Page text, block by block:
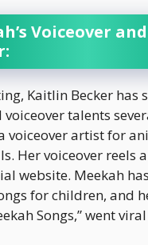
Voiceover
Kaitlin Becker has
talents
voiceover artist for
Her voiceover reels
website. Meekah
for children, and
Songs,” went